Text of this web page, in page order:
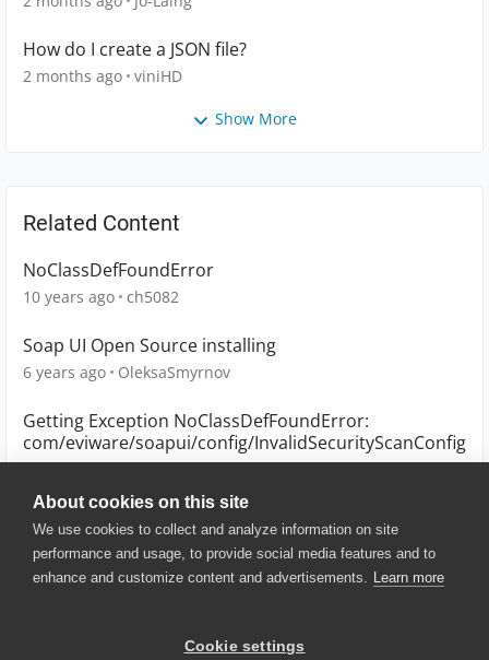
About cookies on this site
We use cookies to collect and analyze information on site
performance and usage, to provide social media features and to
enhance and customize content and advertisements. Learn more
Cookie settings
How do I create a JSON file?
2 months ago viniHD
Show More
Related Content
NoClassDefFoundError
10 years ago ch5082
Soap UI Open Source installing
6 years ago OleksaSmyrnov
Getting Exception NoClassDefFoundError:
com/eviware/soapui/config/InvalidSecurityScanConfig
6 years ago shrikant7
© 2025 SmartBear Software. All
Website Terms of Use |